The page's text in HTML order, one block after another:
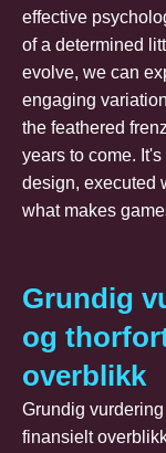
effective
of a determined
evolve, we can
engaging
the feathered
years to come.
design, executed
what makes
Grundig
og
overblikk
Grundig
finansielt